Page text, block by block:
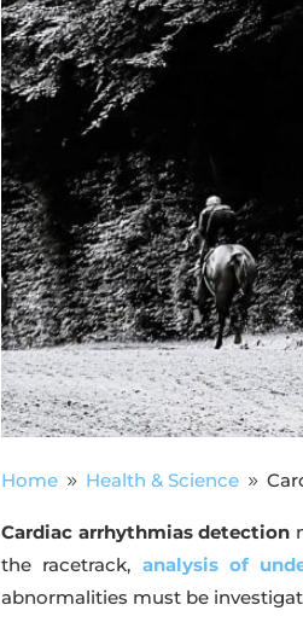
Home 9 Health & Science 9
Cardiac arrhythmias detection
the racetrack, analysis of
abnormalities must be